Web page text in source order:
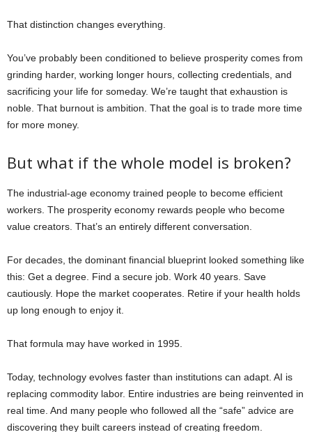
That distinction changes everything.
You’ve probably been conditioned to believe prosperity comes from
grinding harder, working longer hours, collecting credentials, and
sacrificing your life for someday. We’re taught that exhaustion is
noble. That burnout is ambition. That the goal is to trade more time
for more money.
But what if the whole model is broken?
The industrial-age economy trained people to become efficient
workers. The prosperity economy rewards people who become
value creators. That’s an entirely different conversation.
For decades, the dominant financial blueprint looked something like
this: Get a degree. Find a secure job. Work 40 years. Save
cautiously. Hope the market cooperates. Retire if your health holds
up long enough to enjoy it.
That formula may have worked in 1995.
Today, technology evolves faster than institutions can adapt. AI is
replacing commodity labor. Entire industries are being reinvented in
real time. And many people who followed all the “safe” advice are
discovering they built careers instead of creating freedom.